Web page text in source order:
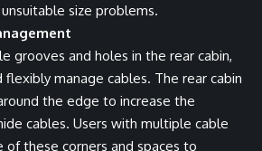
size problems.
grooves and holes in the rear cabin,
flexibly manage cables. The rear cabin
the edge to increase the
cables. Users with multiple cable
of these corners and spaces to